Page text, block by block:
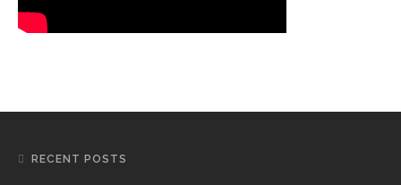
RECENT POSTS